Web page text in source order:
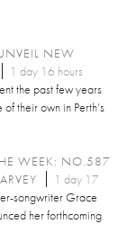
NEW
1 day 16 hours
the past few years
their own in Perth’s
WEEK: NO.587
1 day 17
songwriter Grace
her forthcoming